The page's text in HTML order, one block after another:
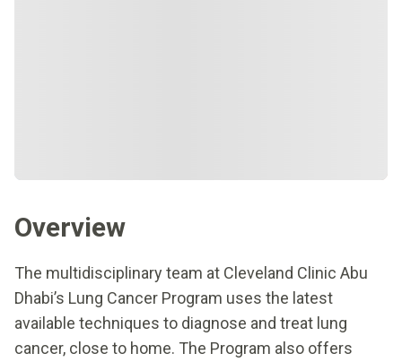
Overview
The multidisciplinary team at Cleveland Clinic Abu
Dhabi’s Lung Cancer Program uses the latest
available techniques to diagnose and treat lung
cancer, close to home. The Program also offers